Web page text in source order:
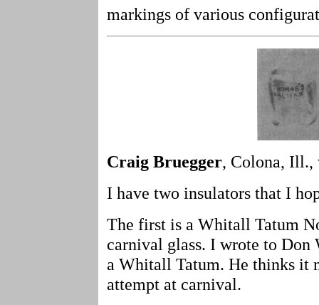
markings of various
Craig Bruegger, Colona,
I have two insulators that I
The first is a Whitall Tatum
carnival glass. I wrote to
a Whitall Tatum. He thinks it
attempt at carnival.